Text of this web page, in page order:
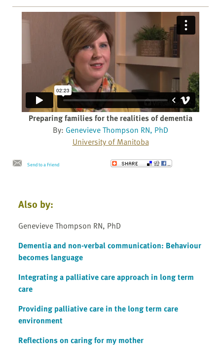
Preparing families for the realities of dementia
By: Genevieve Thompson RN, PhD
University of Manitoba
Send to a Friend
Also by:
Genevieve Thompson RN, PhD
Dementia and non-verbal communication: Behaviour
becomes language
Integrating a palliative care approach in long term
care
Providing palliative care in the long term care
environment
Reflections on caring for my mother